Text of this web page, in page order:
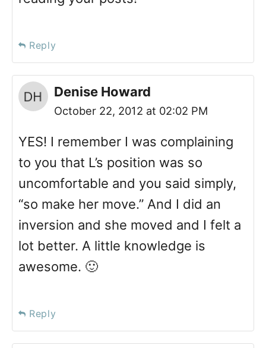
Reply
Denise Howard
October 22, 2012 at 02:02 PM
YES! I remember I was complaining
to you that L’s position was so
uncomfortable and you said simply,
“so make her move.” And I did an
inversion and she moved and I felt a
lot better. A little knowledge is
awesome. 🙂
Reply